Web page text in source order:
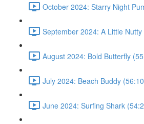
October 2024: Starry Night
September 2024: A Little
August 2024: Bold Butterfly
July 2024: Beach Buddy
June 2024: Surfing Shark